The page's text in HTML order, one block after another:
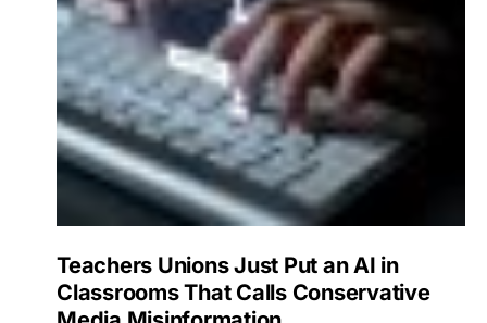
Teachers Unions Just Put an AI in
Classrooms That Calls Conservative